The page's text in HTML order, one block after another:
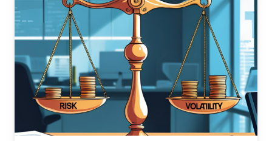
BUT
STAYED
FOR
A
COMPLETELY
DIFFERENT
REASON